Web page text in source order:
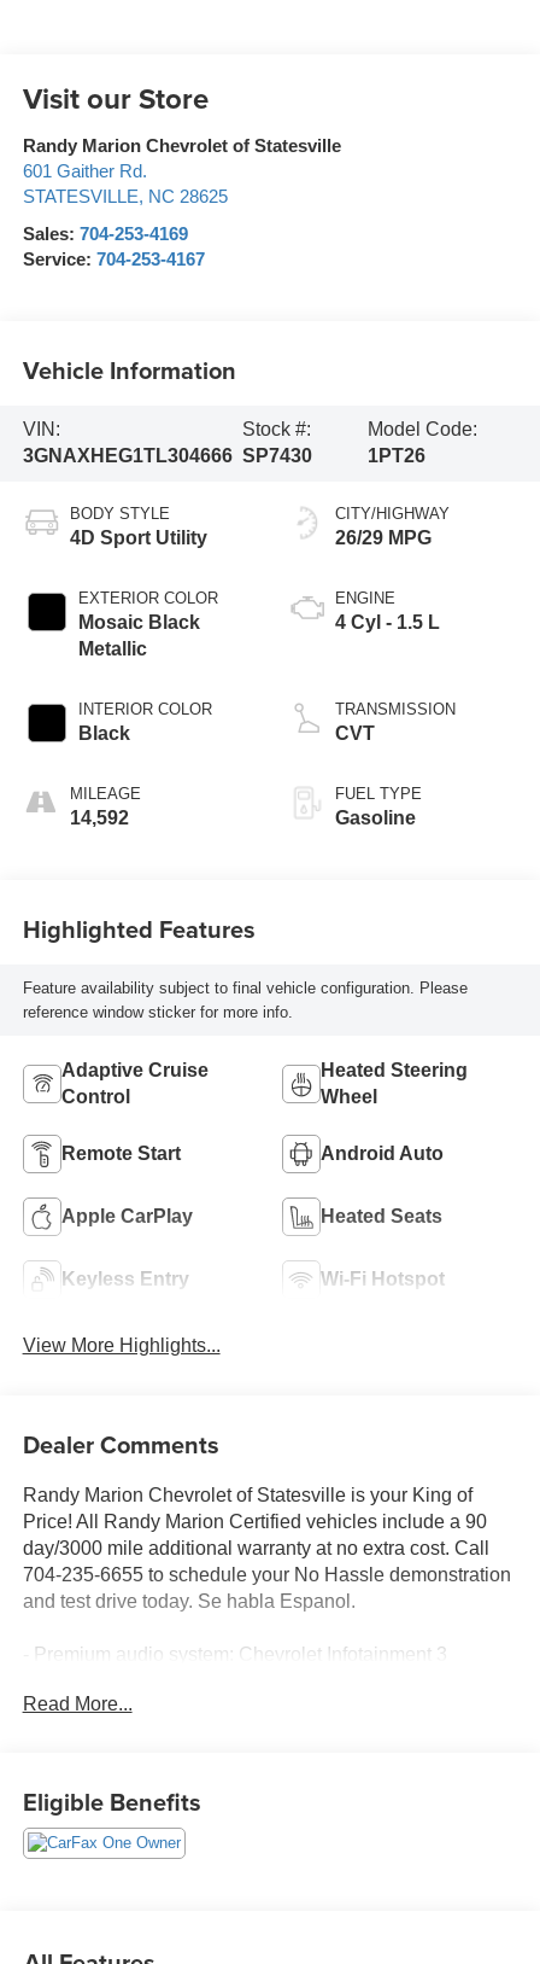
Visit our Store
Randy Marion Chevrolet of Statesville
601 Gaither Rd.
STATESVILLE, NC 28625
Sales: 704-253-4169
Service: 704-253-4167
Vehicle Information
VIN:
3GNAXHEG1TL304666
Stock #:
SP7430
Model Code:
1PT26
BODY STYLE
4D Sport Utility
EXTERIOR COLOR
Mosaic Black
Metallic
INTERIOR COLOR
Black
MILEAGE
14,592
CITY/HIGHWAY
26/29 MPG
ENGINE
4 Cyl - 1.5 L
TRANSMISSION
CVT
FUEL TYPE
Gasoline
Highlighted Features
Feature availability subject to final vehicle configuration. Please
reference window sticker for more info.
Adaptive Cruise
Control
Heated Steering
Wheel
Remote Start Android Auto
Apple CarPlay Heated Seats
Keyless Entry Wi-Fi Hotspot
View More Highlights...
Dealer Comments
Randy Marion Chevrolet of Statesville is your King of
Price! All Randy Marion Certified vehicles include a 90
day/3000 mile additional warranty at no extra cost. Call
704-235-6655 to schedule your No Hassle demonstration
and test drive today. Se habla Espanol.
- Premium audio system: Chevrolet Infotainment 3
- SiriusXM with 360L Trial Subscription
- Heated Driver and Front Passenger Seats
Read More...
Eligible Benefits